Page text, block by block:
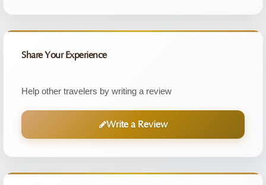
Share Your Experience
Help other travelers by writing a review
Write a Review